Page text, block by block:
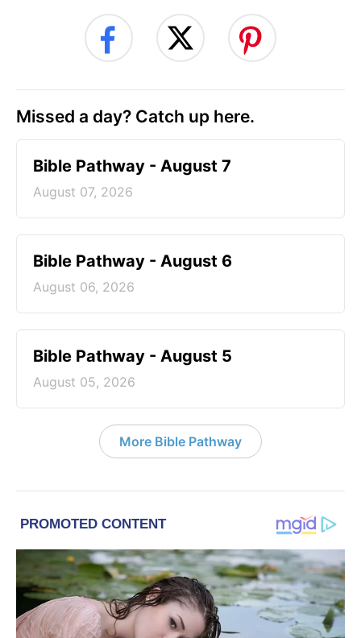
Missed a day? Catch up here.
Bible Pathway - August 7
August 07, 2026
Bible Pathway - August 6
August 06, 2026
Bible Pathway - August 5
August 05, 2026
More Bible Pathway